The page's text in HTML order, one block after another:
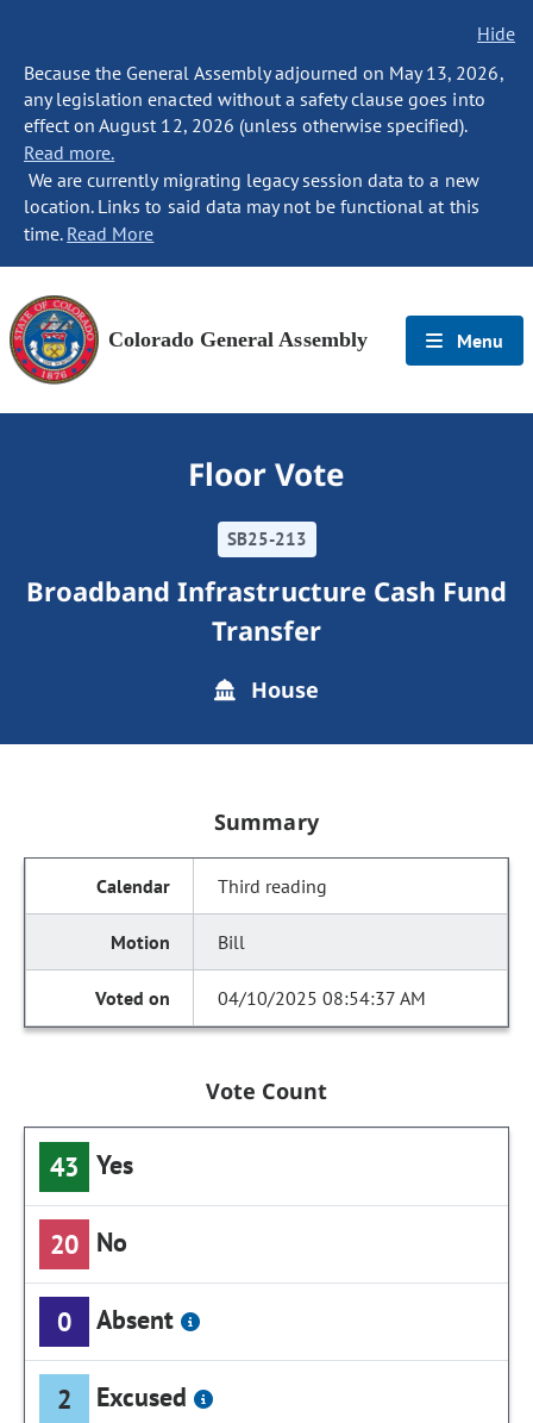
Hide
Because the General Assembly adjourned on May 13, 2026,
any legislation enacted without a safety clause goes into
effect on August 12, 2026 (unless otherwise specified).
Read more.
We are currently migrating legacy session data to a new
location. Links to said data may not be functional at this
time. Read More
Colorado General Assembly Menu
Floor Vote
SB25-213
Broadband Infrastructure Cash Fund
Transfer
House
Summary
Third reading
Bill
04/10/2025 08:54:37 AM
Vote Count
43 Yes
20 No
0 Absent
2 Excused